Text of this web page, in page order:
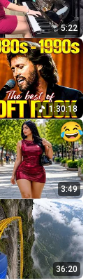
5:22
1:30:18
3:49
36:20